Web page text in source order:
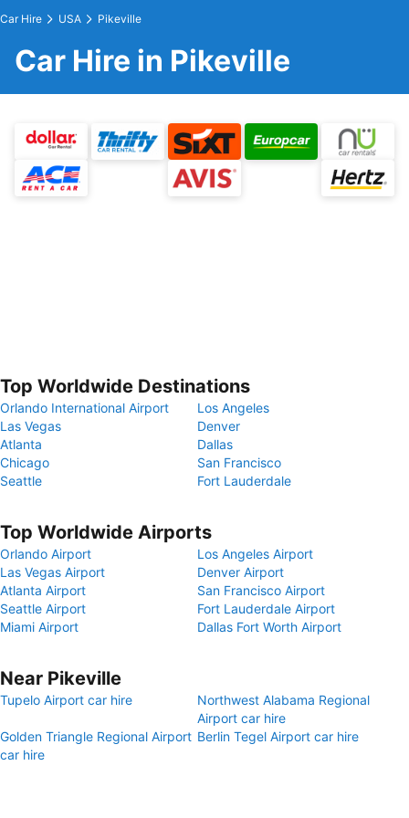
Car Hire USA Pikeville
Car Hire in Pikeville
Top Worldwide Destinations
Orlando International Airport
Los Angeles
Las Vegas
Denver
Atlanta
Dallas
Chicago
San Francisco
Seattle
Fort Lauderdale
Top Worldwide Airports
Orlando Airport
Los Angeles Airport
Las Vegas Airport
Denver Airport
Atlanta Airport
San Francisco Airport
Seattle Airport
Fort Lauderdale Airport
Miami Airport
Dallas Fort Worth Airport
Near Pikeville
Tupelo Airport car hire
Northwest Alabama Regional
Airport car hire
Golden Triangle Regional Airport
car hire
Berlin Tegel Airport car hire